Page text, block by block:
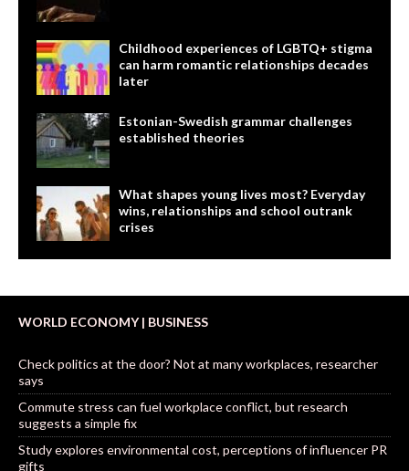
Childhood experiences of LGBTQ+ stigma
can harm romantic relationships decades
later
Estonian-Swedish grammar challenges
established theories
What shapes young lives most? Everyday
wins, relationships and school outrank
crises
WORLD ECONOMY | BUSINESS
Check politics at the door? Not at many workplaces, researcher
says
Commute stress can fuel workplace conflict, but research
suggests a simple fix
Study explores environmental cost, perceptions of influencer PR
gifts